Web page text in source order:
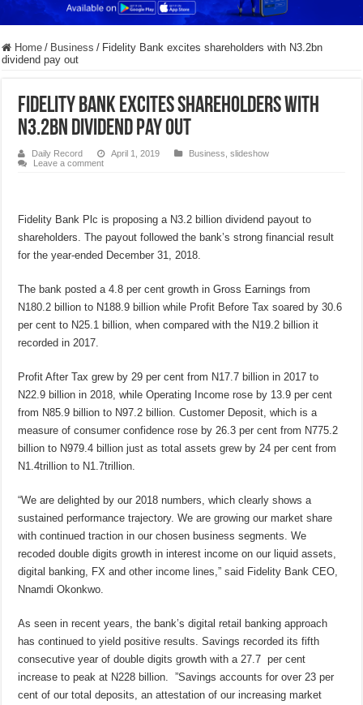
Home / Business / Fidelity Bank excites shareholders with N3.2bn
dividend pay out
Fidelity Bank excites shareholders with
N3.2bn dividend pay out
Daily Record April 1, 2019 Business ,slideshow
Leave a comment
Fidelity Bank Plc is proposing a N3.2 billion dividend payout to
shareholders. The payout followed the bank’s strong financial result
for the year-ended December 31, 2018.
The bank posted a 4.8 per cent growth in Gross Earnings from
N180.2 billion to N188.9 billion while Profit Before Tax soared by 30.6
per cent to N25.1 billion, when compared with the N19.2 billion it
recorded in 2017.
Profit After Tax grew by 29 per cent from N17.7 billion in 2017 to
N22.9 billion in 2018, while Operating Income rose by 13.9 per cent
from N85.9 billion to N97.2 billion. Customer Deposit, which is a
measure of consumer confidence rose by 26.3 per cent from N775.2
billion to N979.4 billion just as total assets grew by 24 per cent from
N1.4trillion to N1.7trillion.
“We are delighted by our 2018 numbers, which clearly shows a
sustained performance trajectory. We are growing our market share
with continued traction in our chosen business segments. We
recoded double digits growth in interest income on our liquid assets,
digital banking, FX and other income lines,” said Fidelity Bank CEO,
Nnamdi Okonkwo.
As seen in recent years, the bank’s digital retail banking approach
has continued to yield positive results. Savings recorded its fifth
consecutive year of double digits growth with a 27.7 per cent
increase to peak at N228 billion. ”Savings accounts for over 23 per
cent of our total deposits, an attestation of our increasing market